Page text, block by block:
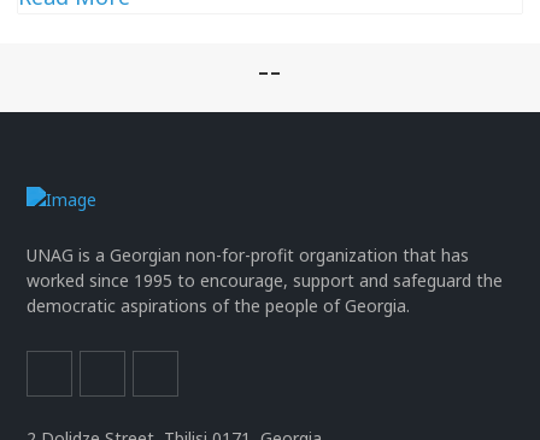
--
UNAG is a Georgian non-for-profit organization that has
worked since 1995 to encourage, support and safeguard the
democratic aspirations of the people of Georgia.